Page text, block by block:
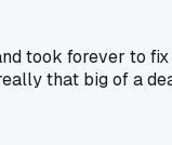
took forever to
that big of a